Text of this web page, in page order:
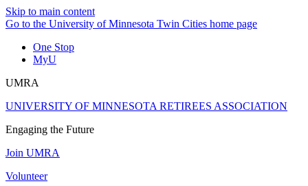
Skip to main content
Go to the University of Minnesota Twin Cities home page
One Stop
MyU
UMRA
UNIVERSITY OF MINNESOTA RETIREES ASSOCIATION
Engaging the Future
Join UMRA
Volunteer